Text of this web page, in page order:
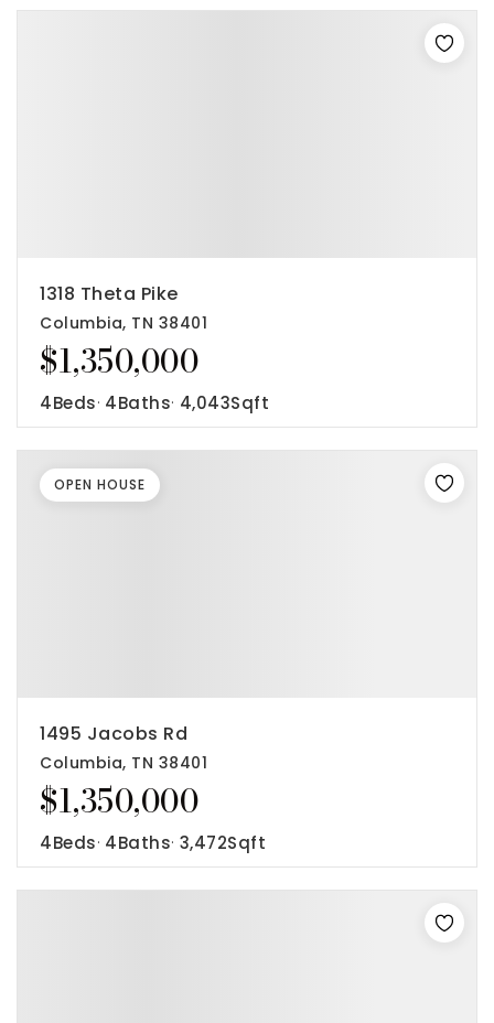
$1,350,000
1318 Theta Pike
Columbia, TN 38401
4Beds 4Baths 4,043Sqft
$1,350,000
1495 Jacobs Rd
Columbia, TN 38401
4Beds 4Baths 3,472Sqft
OPEN HOUSE